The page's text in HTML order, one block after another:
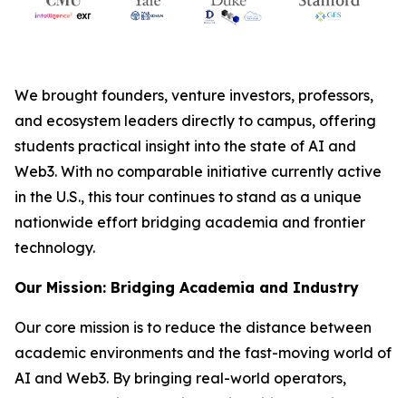
We brought founders, venture investors, professors,
and ecosystem leaders directly to campus, offering
students practical insight into the state of AI and
Web3. With no comparable initiative currently active
in the U.S., this tour continues to stand as a unique
nationwide effort bridging academia and frontier
technology.
Our Mission: Bridging Academia and Industry
Our core mission is to reduce the distance between
academic environments and the fast-moving world of
AI and Web3. By bringing real-world operators,